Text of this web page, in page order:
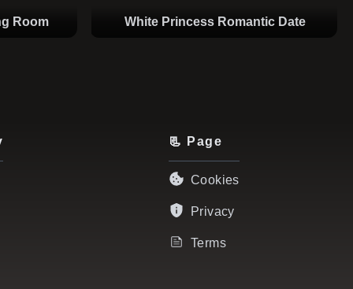
Room White Princess Romantic Date
📃 Page
Cookies
Privacy
Terms